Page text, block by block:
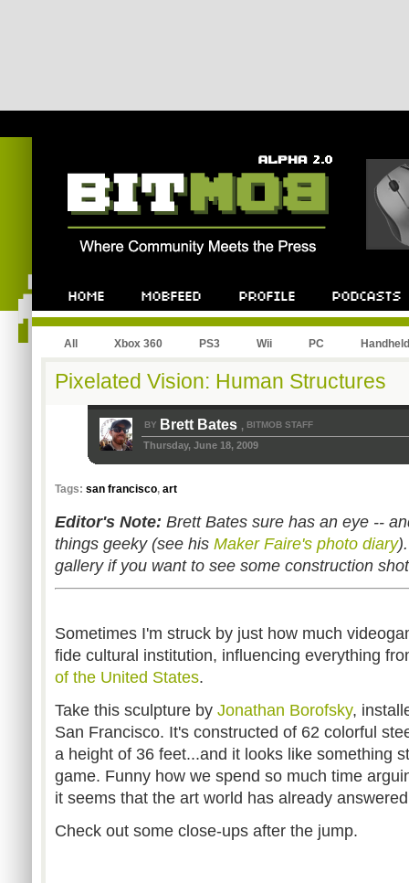
All Xbox 360 PS3 Wii PC Handheld
Pixelated Vision: Human Structures
BY Brett Bates , BITMOB STAFF
Thursday, June 18, 2009
Tags: san francisco, art
Editor's Note: Brett Bates sure has an eye --
things geeky (see his Maker Faire's photo diary
gallery if you want to see some construction
Sometimes I'm struck by just how much
fide cultural institution, influencing everything
of the United States.
Take this sculpture by Jonathan Borofsky,
San Francisco. It's constructed of 62 colorful
a height of 36 feet...and it looks like something
game. Funny how we spend so much time
it seems that the art world has already
Check out some close-ups after the jump.